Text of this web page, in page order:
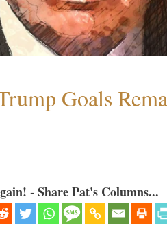
Goals
- Share Pat's Columns...